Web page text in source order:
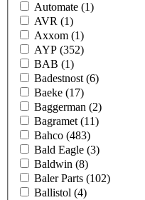
Automate (1)
AVR (1)
Axxom (1)
AYP (352)
BAB (1)
Badestnost (6)
Baeke (17)
Baggerman (2)
Bagramet (11)
Bahco (483)
Bald Eagle (3)
Baldwin (8)
Baler Parts (102)
Ballistol (4)